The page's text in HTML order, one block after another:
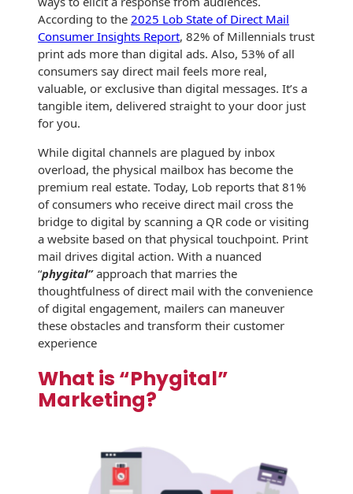
Non-Mailable
Envelopes
Drive-In Bank
Envelopes
DVD & CD
Envelopes
Optical Packaging
Photo Envelopes
Seed Envelopes
Lightweight
Packaging &
Fulfilment
Envelopes
Mailer
Protec™ Envelopes
Envelopes &
Booklets
Print Services
Tension Direct
Gift Lift™ Matching
Tension Design
Group
Customer
Inventory
Management
Website
History
Continuous
Improvement
Diverse Suppliers
Contact Us
According to the 2025 Lob State of Direct Mail
Consumer Insights Report, 82% of Millennials trust
print ads more than digital ads. Also, 53% of all
consumers say direct mail feels more real,
valuable, or exclusive than digital messages. It’s a
tangible item, delivered straight to your door just
for you.
While digital channels are plagued by inbox
overload, the physical mailbox has become the
premium real estate. Today, Lob reports that 81%
of consumers who receive direct mail cross the
bridge to digital by scanning a QR code or visiting
a website based on that physical touchpoint. Print
mail drives digital action. With a nuanced
“phygital”approach that marries the
thoughtfulness of direct mail with the convenience
of digital engagement, mailers can maneuver
these obstacles and transform their customer
experience
What is “Phygital”
Marketing?